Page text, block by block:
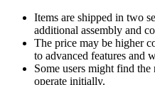
Items are shipped in two
additional assembly and
The price may be higher
to advanced features and
Some users might find
operate initially.